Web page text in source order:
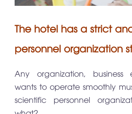
The hotel has a strict
personnel organization
Any organization, business
wants to operate smoothly
scientific personnel